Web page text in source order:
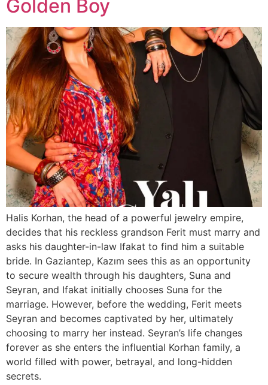
Golden Boy
Halis Korhan, the head of a powerful jewelry empire,
decides that his reckless grandson Ferit must marry and
asks his daughter-in-law Ifakat to find him a suitable
bride. In Gaziantep, Kazım sees this as an opportunity
to secure wealth through his daughters, Suna and
Seyran, and Ifakat initially chooses Suna for the
marriage. However, before the wedding, Ferit meets
Seyran and becomes captivated by her, ultimately
choosing to marry her instead. Seyran’s life changes
forever as she enters the influential Korhan family, a
world filled with power, betrayal, and long-hidden
secrets.